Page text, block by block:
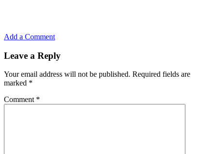
Add a Comment
Leave a Reply
Your email address will not be published. Required fields are
marked *
Comment *